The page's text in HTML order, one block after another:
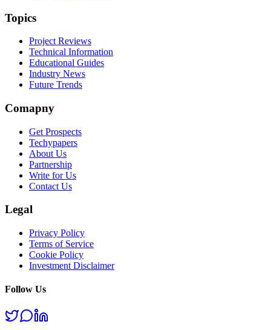
Topics
Project Reviews
Technical Information
Educational Guides
Industry News
Future Trends
Comapny
Get Prospects
Techypapers
About Us
Partnership
Write for Us
Contact Us
Legal
Privacy Policy
Terms of Service
Cookie Policy
Investment Disclaimer
Follow Us